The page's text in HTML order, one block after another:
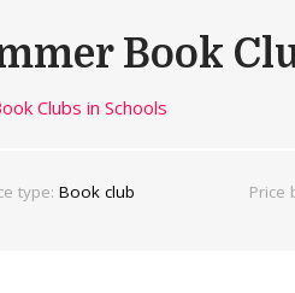
Book
Clubs in Schools
type: Book club Price